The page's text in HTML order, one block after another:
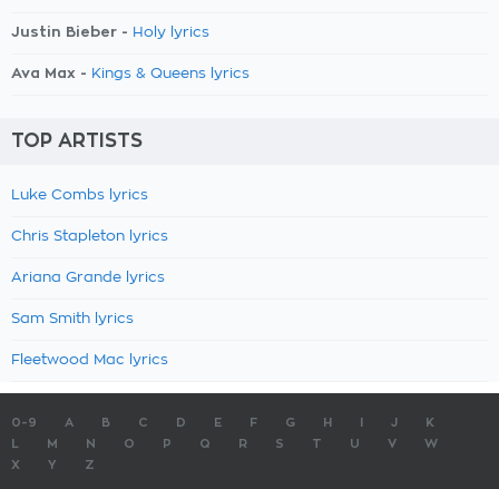
Justin Bieber - Holy lyrics
Ava Max - Kings & Queens lyrics
TOP ARTISTS
Luke Combs lyrics
Chris Stapleton lyrics
Ariana Grande lyrics
Sam Smith lyrics
Fleetwood Mac lyrics
0-9 A B C D E F G H J
K
M N O P Q R S T U V
W
X
Y Z